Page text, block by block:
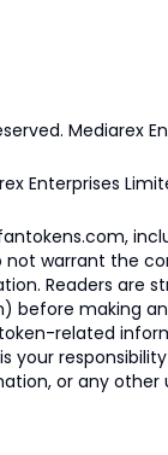
Mediarex
Enterprises
warrant the
Readers are
making
related
your
or any